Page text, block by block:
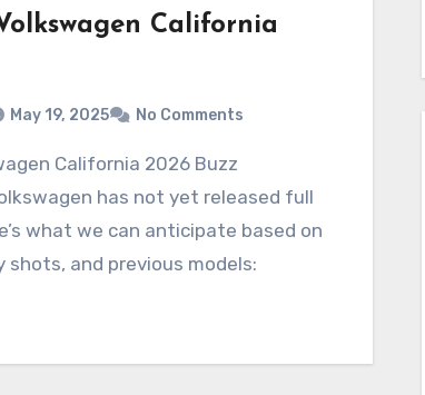
California
May 19, 2025 No Comments
has not yet released full
what we can anticipate based on
shots, and previous models: